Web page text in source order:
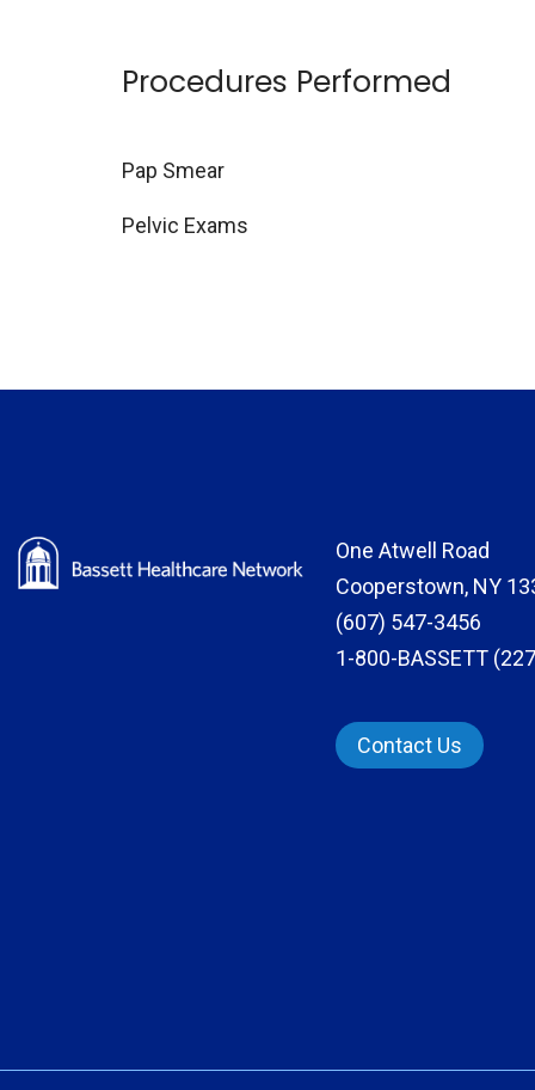
Procedures Performed
Pap Smear
Pelvic Exams
One Atwell Road
Cooperstown, NY
(607) 547-3456
1-800-BASSETT
Contact Us